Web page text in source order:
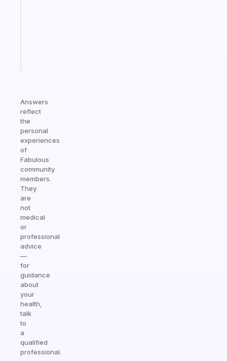
Answers
reflect
the
personal
experiences
of
Fabulous
community
members.
They
are
not
medical
or
professional
advice
—
for
guidance
about
your
health,
talk
to
a
qualified
professional.